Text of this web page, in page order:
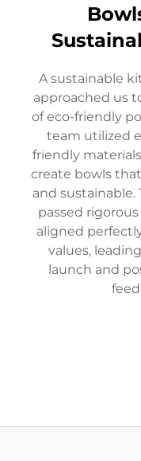
A sustainable
approached us
of eco-friendly
team utilized
friendly
create bowls
and
passed
aligned
values,
launch and